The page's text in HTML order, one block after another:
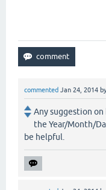
commented Jan 24, 2014
Any suggestion
the Year/Month/
be helpful.